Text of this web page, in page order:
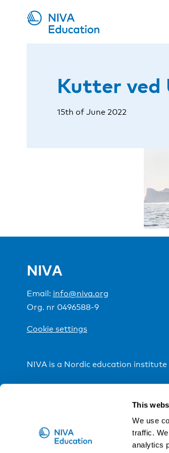
This
We use
traffic.
analytics
Kutter ved
15th of June 2022
NIVA
Email: info@niva.org
Org. nr 0496588-9
Cookie settings
NIVA is a Nordic education